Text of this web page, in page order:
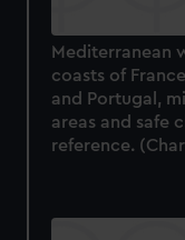
marketing to your
from third-party
cookies, change
Mediterranean
coasts of
and Portugal,
areas and safe
reference.